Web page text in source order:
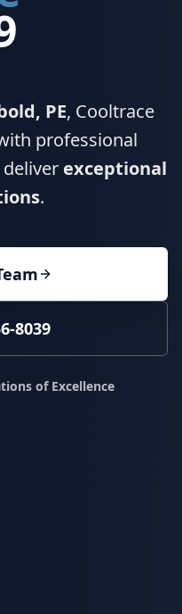
PE, Cooltrace
professional
exceptional
.
8039
of Excellence